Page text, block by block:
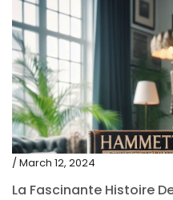
/ March 12, 2024
La Fascinante Histoire